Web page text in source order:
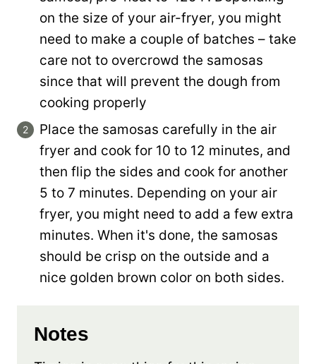
on the size of your air-fryer, you might
need to make a couple of batches – take
care not to overcrowd the samosas
since that will prevent the dough from
cooking properly
Place the samosas carefully in the air
fryer and cook for 10 to 12 minutes, and
then flip the sides and cook for another
5 to 7 minutes. Depending on your air
fryer, you might need to add a few extra
minutes. When it's done, the samosas
should be crisp on the outside and a
nice golden brown color on both sides.
Notes